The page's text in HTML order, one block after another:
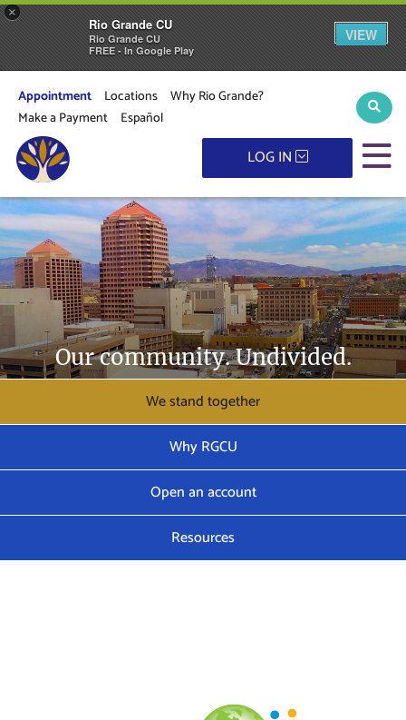
×
Rio Grande CU
Rio Grande CU
FREE - In Google Play
VIEW
Appointment Locations
Why Rio Grande?
Make a Payment
Español
LOG IN
Our community. Undivided.
We stand together
Why RGCU
Open an account
Resources